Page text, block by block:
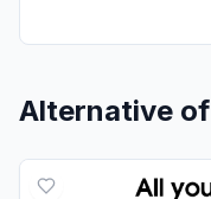
Alternative of